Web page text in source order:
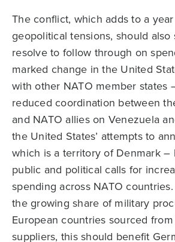
The conflict, which adds to a
geopolitical tensions, should also
resolve to follow through on
marked change in the United
with other NATO member states
reduced coordination between
and NATO allies on Venezuela
the United States’ attempts to
which is a territory of Denmark –
public and political calls for
spending across NATO
the growing share of military
European countries sourced
suppliers, this should benefit